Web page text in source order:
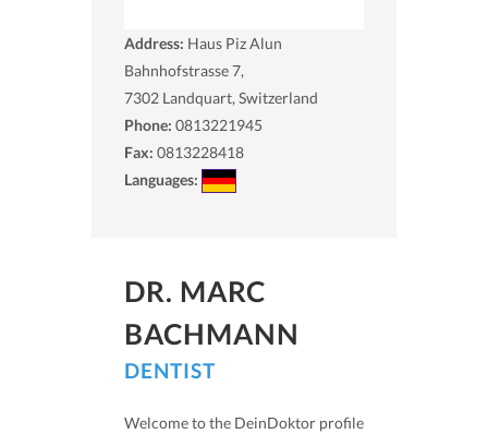
Address: Haus Piz Alun
Bahnhofstrasse 7,
7302 Landquart, Switzerland
Phone: 0813221945
Fax: 0813228418
Languages:
DR. MARC
BACHMANN
DENTIST
Welcome to the DeinDoktor profile